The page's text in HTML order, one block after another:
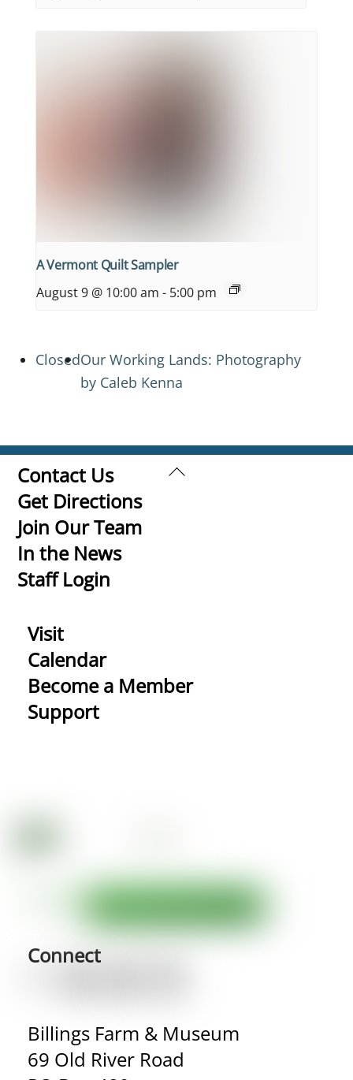
A Vermont Quilt Sampler
August 9 @ 10:00 am - 5:00 pm
ClosedOur Working Lands: Photography
by Caleb Kenna
Back
Contact Us
Get Directions
Join Our Team
In the News
Staff Login
Visit
Calendar
Become a Member
Support
Connect
Billings Farm & Museum
69 Old River Road